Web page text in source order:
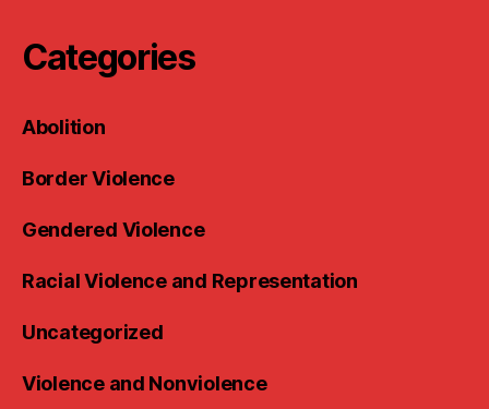
Categories
Abolition
Border Violence
Gendered Violence
Racial Violence and Representation
Uncategorized
Violence and Nonviolence